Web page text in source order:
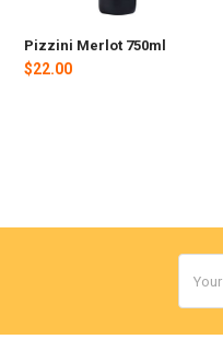
Pizzini Merlot 750ml
$22.00